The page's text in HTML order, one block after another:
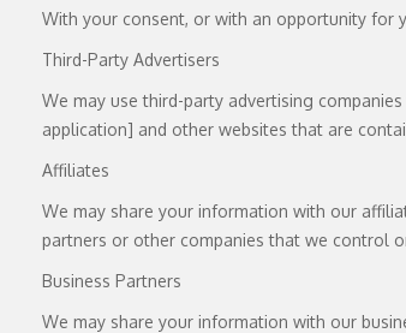
With your consent, or with an opportunity for
Third-Party Advertisers
We may use third-party advertising
application] and other websites that are
Affiliates
We may share your information with our
partners or other companies that we control
Business Partners
We may share your information with our